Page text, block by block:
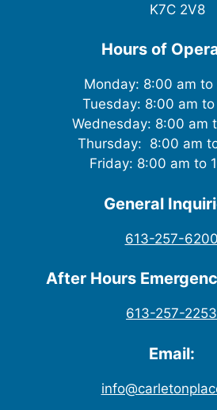
K7C 2V8
Hours of
Monday: 8:00 am
Tuesday: 8:00 am
Wednesday: 8:00 am
Thursday: 8:00 am
Friday: 8:00 am to
General
613-257-6200
After Hours
613-257-2253
Email: